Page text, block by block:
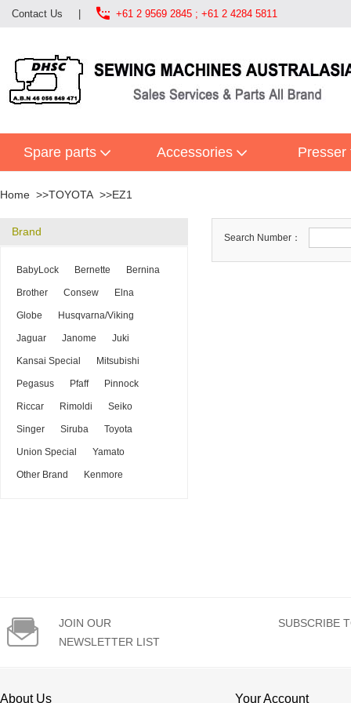
Contact Us  +61 2 9569 2845 ; +61 2 4284 5811
Spare parts Accessories Presser
Home TOYOTA EZ1
Brand
BabyLock Bernette Bernina
Brother Consew Elna
Globe Husqvarna/Viking
Jaguar Janome Juki
Kansai Special Mitsubishi
Pegasus Pfaff Pinnock
Riccar Rimoldi Seiko
Singer Siruba Toyota
Union Special Yamato
Other Brand Kenmore
Search Number：

JOIN OUR
NEWSLETTER LIST
SUBSCRIBE
About Us Your Account